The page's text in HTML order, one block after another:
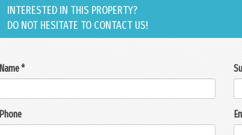
INTERESTED IN THIS PROPERTY?
DO NOT HESITATE TO CONTACT US!
Name *
Phone